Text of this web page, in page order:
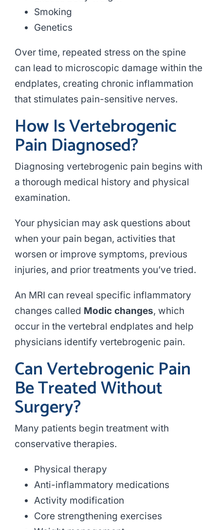
Smoking
Genetics
Over time, repeated stress on the spine
can lead to microscopic damage within the
endplates, creating chronic inflammation
that stimulates pain-sensitive nerves.
How Is Vertebrogenic
Pain Diagnosed?
Diagnosing vertebrogenic pain begins with
a thorough medical history and physical
examination.
Your physician may ask questions about
when your pain began, activities that
worsen or improve symptoms, previous
injuries, and prior treatments you’ve tried.
An MRI can reveal specific inflammatory
changes called Modic changes, which
occur in the vertebral endplates and help
physicians identify vertebrogenic pain.
Can Vertebrogenic Pain
Be Treated Without
Surgery?
Many patients begin treatment with
conservative therapies.
Physical therapy
Anti-inflammatory medications
Activity modification
Core strengthening exercises